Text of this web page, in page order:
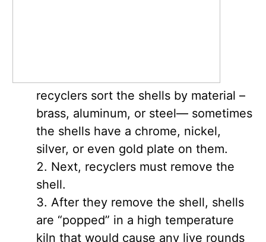
recyclers sort the shells by material –
brass, aluminum, or steel— sometimes
the shells have a chrome, nickel,
silver, or even gold plate on them.
Next, recyclers must remove the
shell.
After they remove the shell, shells
are “popped” in a high temperature
kiln that would cause any live rounds